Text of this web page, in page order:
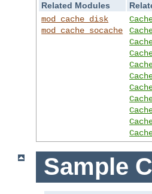
Related Modules
mod_cache_disk
mod_cache_socache
Sample